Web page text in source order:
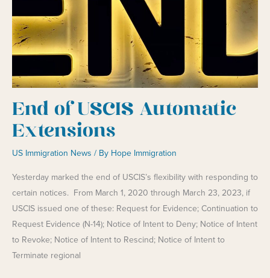
End of USCIS Automatic
Extensions
US Immigration News / By Hope Immigration
Yesterday marked the end of USCIS’s flexibility with responding to
certain notices. From March 1, 2020 through March 23, 2023, if
USCIS issued one of these: Request for Evidence; Continuation to
Request Evidence (N-14); Notice of Intent to Deny; Notice of Intent
to Revoke; Notice of Intent to Rescind; Notice of Intent to
Terminate regional